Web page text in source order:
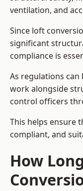
ventilation, and
Since loft
significant
compliance is
As regulations can
work alongside
control officers
This helps ensure
compliant, and
How